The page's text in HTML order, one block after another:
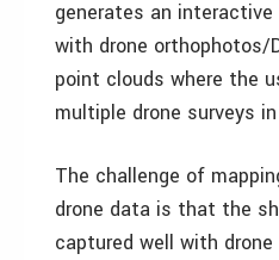
generates an
with drone orthophotos/
point clouds where the
multiple drone surveys
The challenge of
drone data is that the
captured well with